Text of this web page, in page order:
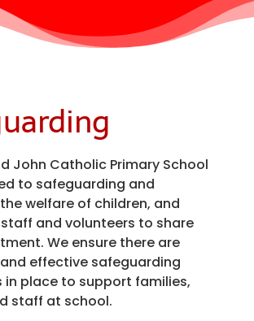
John Catholic Primary School
to safeguarding and
welfare of children, and
and volunteers to share
We ensure there are
effective safeguarding
in place to support families,
staff at school.